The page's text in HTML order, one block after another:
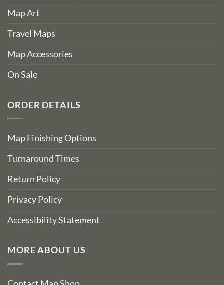
Map Art
Travel Maps
Map Accessories
On Sale
ORDER DETAILS
Map Finishing Options
Turnaround Times
Return Policy
Privacy Policy
Accessibility Statement
MORE ABOUT US